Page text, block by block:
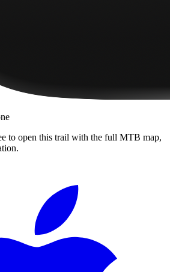
to open this trail with the full MTB map,